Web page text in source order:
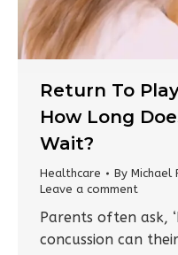
Return To
How Long
Wait?
Healthcare By Michael
Leave a comment
Parents often ask,
concussion can